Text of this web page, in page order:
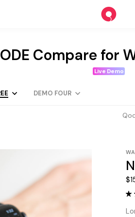
Compare for
Live Demo
DEMO FOUR
$